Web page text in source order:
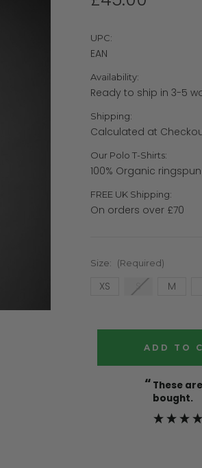
UPC:
EAN
Availability:
Ready to ship in 3-5
Shipping:
Calculated at
Our Polo T-Shirts:
100% Organic
FREE UK Shipping:
On orders over £70
Size: (Required)
XS S M
“ These are by far the best t-shirts that I have ever
bought.